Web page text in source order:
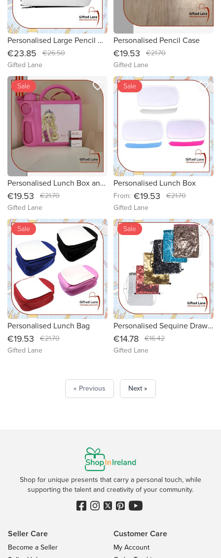
Personalised Large Pencil Case
€23.85
€26.50
Gifted Lane
Personalised Pencil Case
€19.53
€21.70
Gifted Lane
Personalised Lunch Box and Bottle Set
€19.53
Sale
€21.70
Gifted Lane
favorite_border
Personalised Lunch Box
From: €19.53
Sale
€21.70
Gifted Lane
favorite_border
Personalised Lunch Bag
€19.53
Sale
€21.70
Gifted Lane
favorite_border
Personalised Sequine Drawstring Bag
€14.78
Sale
€16.42
Gifted Lane
favorite_border
« Previous Next »
Shop for unique presents that carry a personal touch, while
supporting the talent and creativity of your community.
Seller Care
Become a Seller
Customer Care
My Account